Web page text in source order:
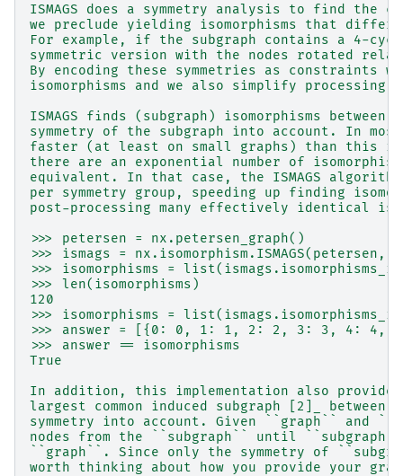
ISMAGS does a symmetry analysis to find the
we preclude yielding isomorphisms that differ
For example, if the subgraph contains a 4-
symmetric version with the nodes rotated
By encoding these symmetries as constraints
isomorphisms and we also simplify processing
ISMAGS finds (subgraph) isomorphisms
symmetry of the subgraph into account. In
faster (at least on small graphs) than this
there are an exponential number of
equivalent. In that case, the ISMAGS
per symmetry group, speeding up finding
post-processing many effectively identical
>>> petersen = nx.petersen_graph()
>>> ismags = nx.isomorphism.ISMAGS(petersen,
>>> isomorphisms =
>>> len(isomorphisms)
120
>>> isomorphisms =
>>> answer = [{0: 0, 1: 1, 2: 2, 3: 3, 4:
>>> answer == isomorphisms
True
In addition, this implementation also
largest common induced subgraph [2]_
symmetry into account. Given ``graph`` and
nodes from the ``subgraph`` until
``graph``. Since only the symmetry of
worth thinking about how you provide your